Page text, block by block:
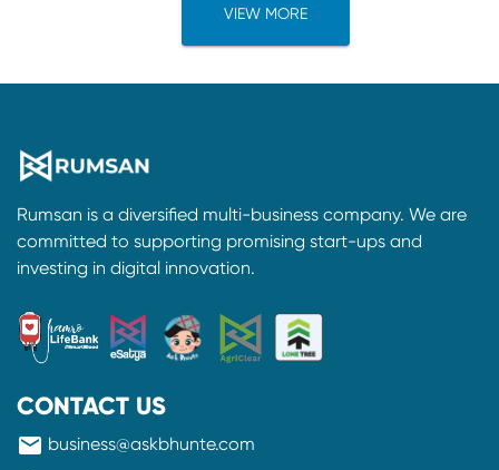
VIEW MORE
Rumsan is a diversified multi-business company. We are
committed to supporting promising start-ups and
investing in digital innovation.
CONTACT US
mail business@askbhunte.com